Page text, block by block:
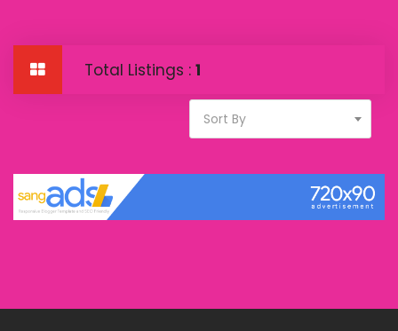
Total Listings : 1
Sort By